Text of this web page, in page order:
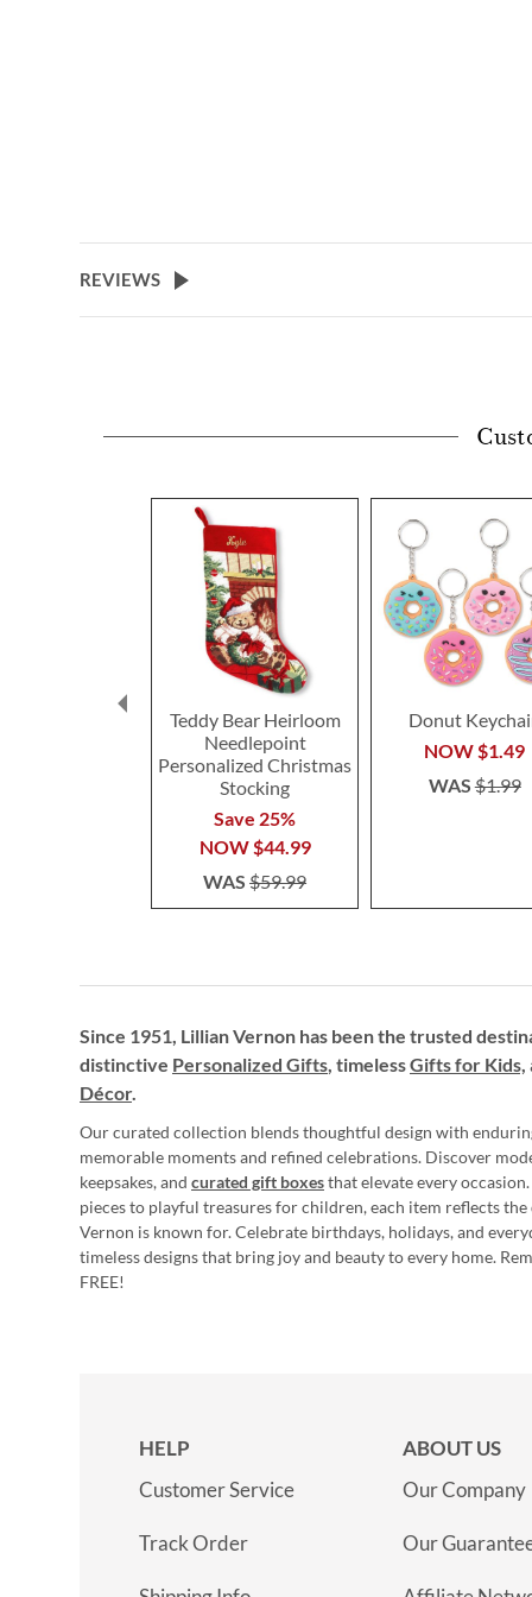
REVIEWS
Teddy Bear Heirloom
Needlepoint
Personalized Christmas
Stocking
Save 25%
NOW$44.99
WAS$59.99
Donut
NOW$1.49
WAS$1.99
Since 1951, Lillian Vernon has been the trusted
distinctive Personalized Gifts, timelessGifts for Kids,
Décor.
Our curated collection blends thoughtful design with
memorable moments and refined celebrations. Discover
keepsakes, and curated gift boxesthat elevate every
pieces to playful treasures for children, each item reflects
Vernon is known for. Celebrate birthdays, holidays, and
timeless designs that bring joy and beauty to every home.
FREE!
HELP
Customer Service
Track Order
ABOUT US
Our Company
Our